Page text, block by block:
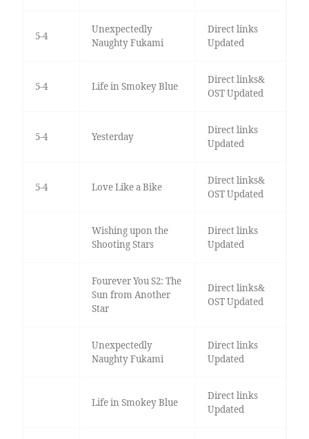
5-4
Unexpectedly
Naughty Fukami
Direct links
Updated
5-4 Life in Smokey Blue
Direct links&
OST Updated
5-4 Yesterday
Direct links
Updated
5-4 Love Like a Bike
Direct links&
OST Updated
Wishing upon the
Shooting Stars
Direct links
Updated
Fourever You S2: The
Sun from Another
Star
Direct links&
OST Updated
Unexpectedly
Naughty Fukami
Direct links
Updated
Life in Smokey Blue
Direct links
Updated